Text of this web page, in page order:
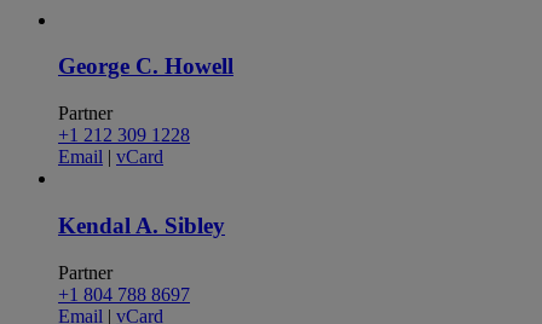
George C. Howell
Partner
+1 212 309 1228
Email | vCard
Kendal A. Sibley
Partner
+1 804 788 8697
Email | vCard